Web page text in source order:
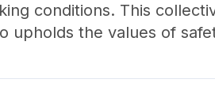
conditions. This
upholds the values of